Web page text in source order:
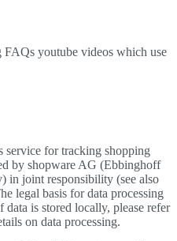
youtube videos which use
service for tracking shopping
by shopware AG (Ebbinghoff
in joint responsibility (see also
legal basis for data processing
is stored locally, please refer
on data processing.